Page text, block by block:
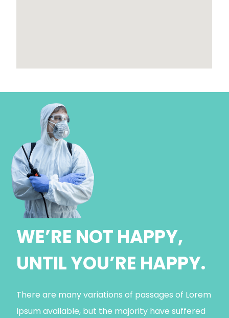
WE’RE NOT HAPPY,
UNTIL YOU’RE HAPPY.
There are many variations of passages of Lorem
Ipsum available, but the majority have suffered